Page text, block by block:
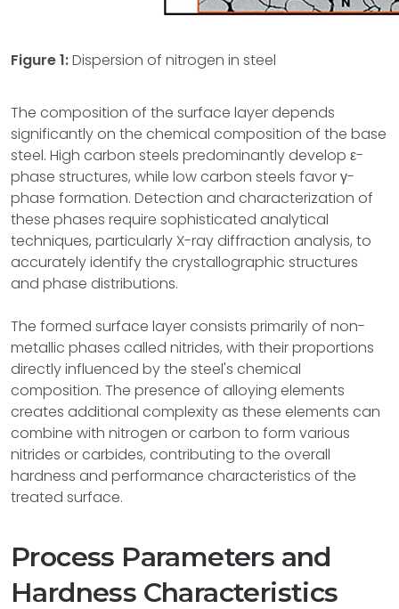
Figure1:Dispersion of nitrogen in steel
The composition of the surface layer depends
significantly on the chemical composition of the base
steel. High carbon steels predominantly develop ε-
phase structures, while low carbon steels favor γ-
phase formation. Detection and characterization of
these phases require sophisticated analytical
techniques, particularly X-ray diffraction analysis, to
accurately identify the crystallographic structures
and phase distributions.
The formed surface layer consists primarily of non-
metallic phases called nitrides, with their proportions
directly influenced by the steel's chemical
composition. The presence of alloying elements
creates additional complexity as these elements can
combine with nitrogen or carbon to form various
nitrides or carbides, contributing to the overall
hardness and performance characteristics of the
treated surface.
Process Parameters and
Hardness Characteristics